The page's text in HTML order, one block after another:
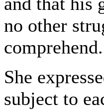
no other
comprehend.
She
subject to